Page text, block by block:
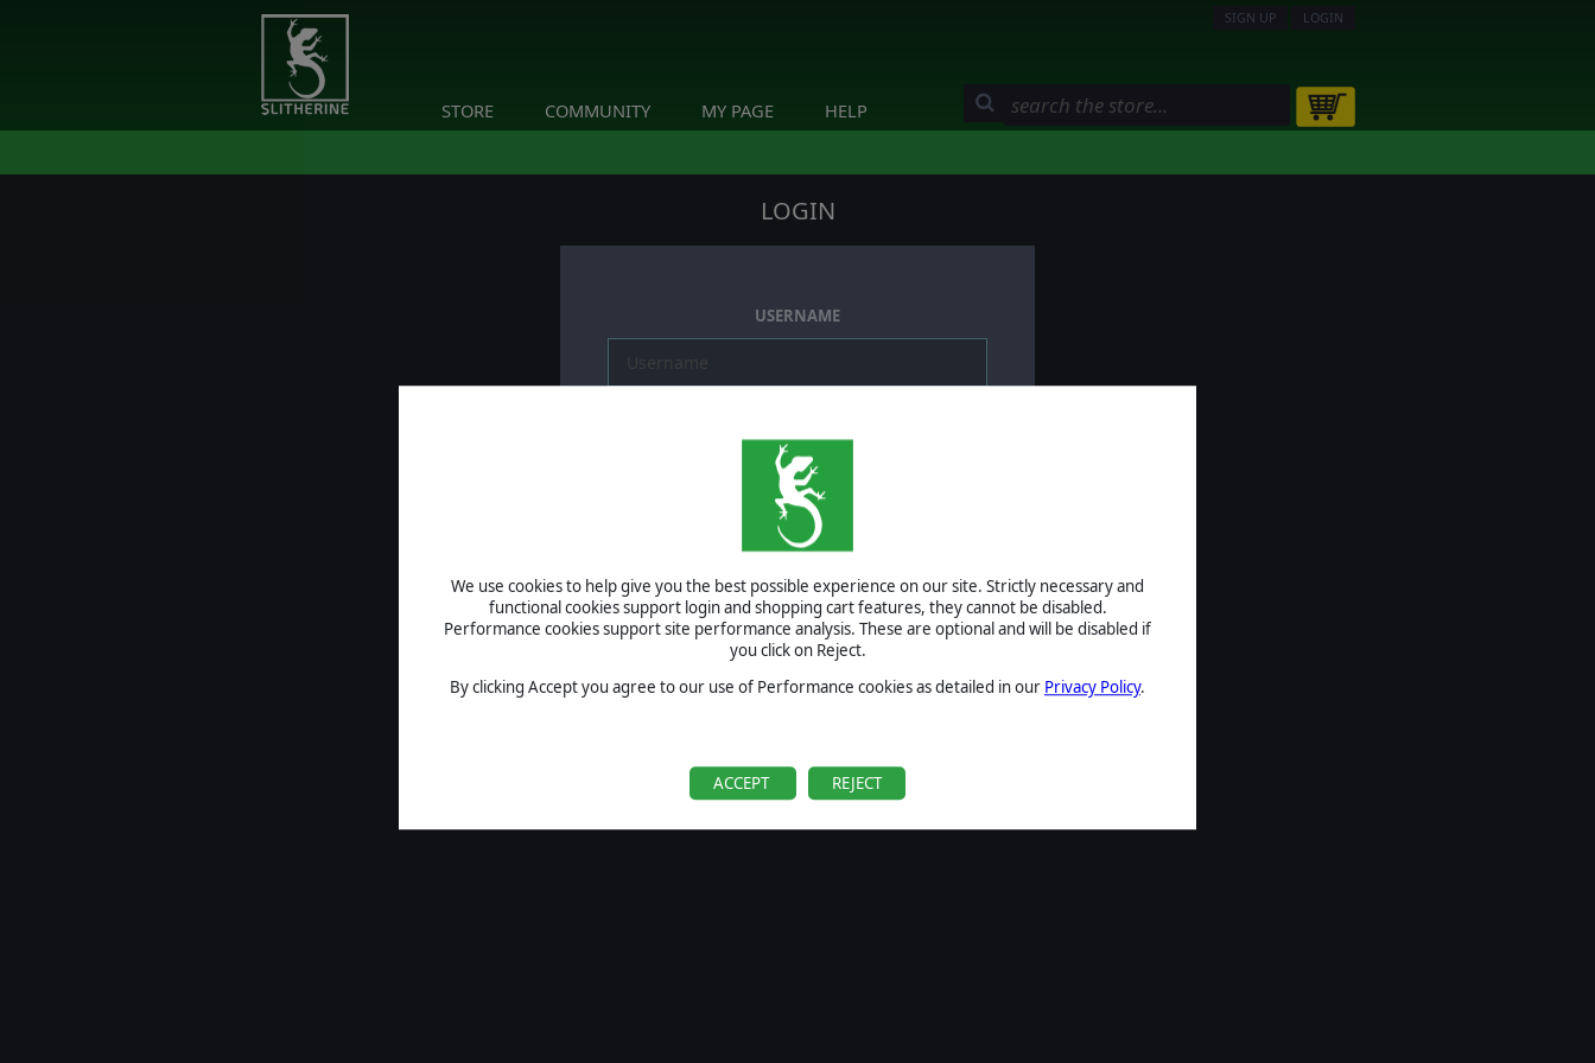
We use cookies to help give you the best possible experience on our site. Strictly necessary and
functional cookies support login and shopping cart features, they cannot be disabled.
Performance cookies support site performance analysis. These are optional and will be disabled if
you click on Reject.
By clicking Accept you agree to our use of Performance cookies as detailed in our Privacy Policy.
ACCEPT REJECT
SIGN UP LOGIN
STORE COMMUNITY MY PAGE HELP
LOGIN
USERNAME
SIGN IN
Forgot your password?
Forgot your username?
If you do not have an account with us, create one
hereSign Up